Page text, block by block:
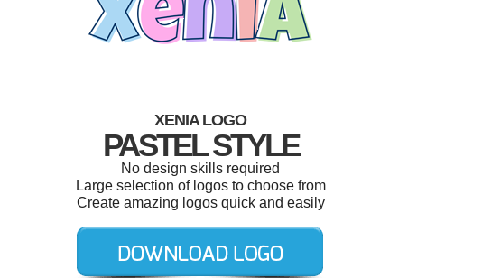
XENIA LOGO
PASTEL STYLE
No design skills required
Large selection of logos to choose from
Create amazing logos quick and easily